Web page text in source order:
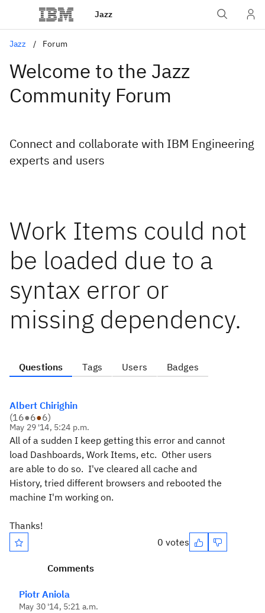
Jazz
Jazz Forum
Welcome to the Jazz
Community Forum
Connect and collaborate with IBM Engineering
experts and users
Work Items could not
be loaded due to a
syntax error or
missing dependency.
Questions Tags Users Badges
Albert Chirighin
(16●6●6)
May 29 '14, 5:24 p.m.
All of a sudden I keep getting this error and cannot
load Dashboards, Work Items, etc. Other users
are able to do so. I've cleared all cache and
History, tried different browsers and rebooted the
machine I'm working on.
Thanks!
0 votes
Comments
Piotr Aniola
May 30 '14, 5:21 a.m.